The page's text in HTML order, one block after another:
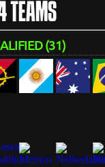
TEAMS
(31)